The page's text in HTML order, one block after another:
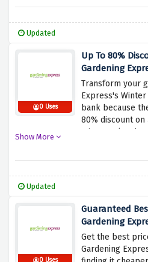
Updated
0 Uses
Up To 80%
Gardening
Transform your
Express's
bank because
80% discount
Winter Sale
plants, bulbs,
perfect for
Show More
Updated
0 Uses
Guaranteed
Gardening
Get the best
Gardening